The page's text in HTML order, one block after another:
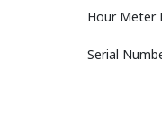
Hour Meter
Serial